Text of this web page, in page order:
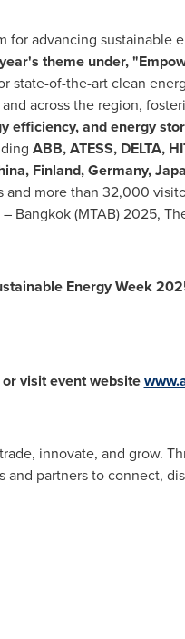
for advancing sustainable
theme under,
state-of-the-art clean
and across the region,
efficiency, and energy
ABB, ATESS, DELTA,
, Finland,Germany,
more than 32,000
– Bangkok(MTAB) 2025,
Energy Week
or visit event website
innovate, and grow.
partners to connect,